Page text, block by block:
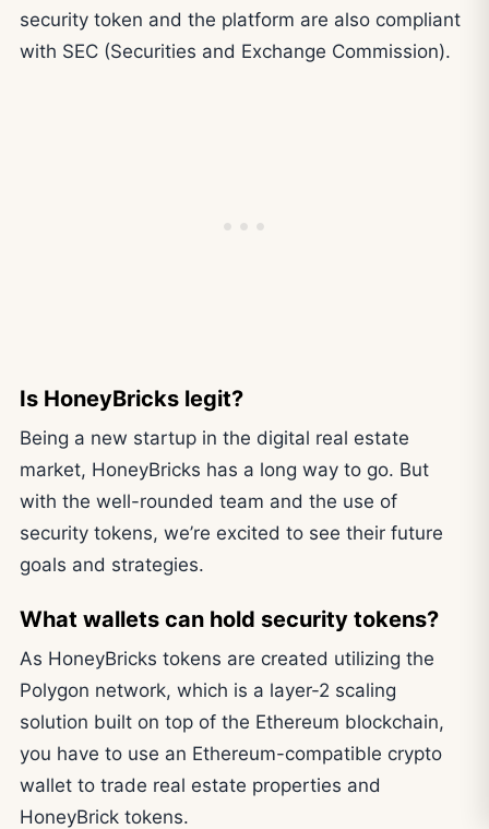
security token and the platform are also compliant
with SEC (Securities and Exchange Commission).
Is HoneyBricks legit?
Being a new startup in the digital real estate
market, HoneyBricks has a long way to go. But
with the well-rounded team and the use of
security tokens, we’re excited to see their future
goals and strategies.
What wallets can hold security tokens?
As HoneyBricks tokens are created utilizing the
Polygon network, which is a layer-2 scaling
solution built on top of the Ethereum blockchain,
you have to use an Ethereum-compatible crypto
wallet to trade real estate properties and
HoneyBrick tokens.